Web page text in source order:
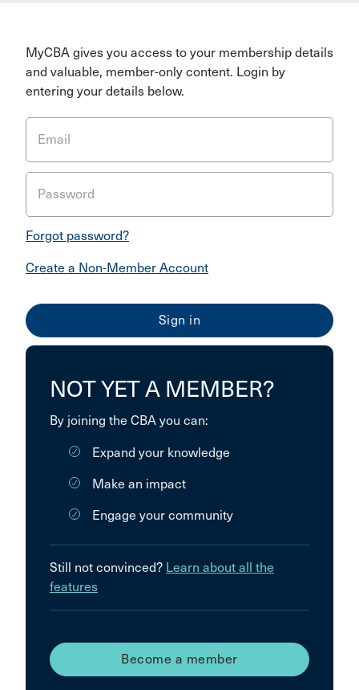
MyCBA gives you access to your membership details
and valuable, member-only content. Login by
entering your details below.
Email
Password
Forgot password?
Create a Non-Member Account
NOT YET A MEMBER?
By joining the CBA you can:
Expand your knowledge
Make an impact
Engage your community
Still not convinced? Learn about all the
features
Become a member